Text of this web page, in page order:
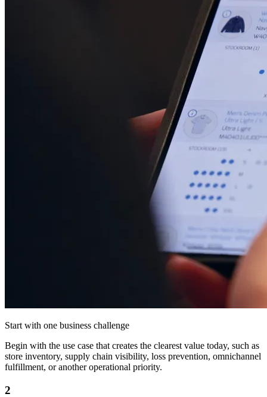
Start with one business challenge
Begin with the use case that creates the clearest value today, such as
store inventory, supply chain visibility, loss prevention, omnichannel
fulfillment, or another operational priority.
2